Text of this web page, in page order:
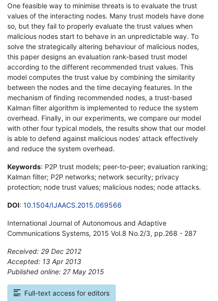
One feasible way to minimise threats is to evaluate the trust
values of the interacting nodes. Many trust models have done
so, but they fail to properly evaluate the trust values when
malicious nodes start to behave in an unpredictable way. To
solve the strategically altering behaviour of malicious nodes,
this paper designs an evaluation rank-based trust model
according to the different recommended trust values. This
model computes the trust value by combining the similarity
between the nodes and the time decaying features. In the
mechanism of finding recommended nodes, a trust-based
Kalman filter algorithm is implemented to reduce the system
overhead. Finally, in our experiments, we compare our model
with other four typical models, the results show that our model
is able to defend against malicious nodes' attack effectively
and reduce the system overhead.
Keywords: P2P trust models; peer-to-peer; evaluation ranking;
Kalman filter; P2P networks; network security; privacy
protection; node trust values; malicious nodes; node attacks.
DOI: 10.1504/IJAACS.2015.069566
International Journal of Autonomous and Adaptive
Communications Systems, 2015 Vol.8 No.2/3, pp.268 - 287
Received: 29 Dec 2012
Accepted: 13 Apr 2013
Published online: 27 May 2015
Full-text access for editors